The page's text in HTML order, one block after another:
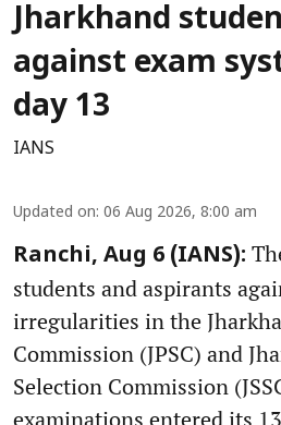
Jharkhand
against exam
day 13
IANS
Updated on: 06 Aug 2026, 8:00 am
Ranchi, Aug 6 (IANS):
students and aspirants
irregularities in the
Commission (JPSC) and
Selection Commission
examinations entered its